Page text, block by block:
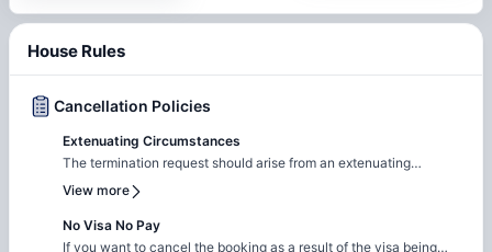
House Rules
Cancellation Policies
Extenuating Circumstances
The termination request should arise from an extenuating
circumstance, including serious illness, government obligation,
allergies, work relocation etc along with supporting proof from an
authorized agency. The emerging circumstance shall be
accepted by the Property Booking Department as a valid reason
View more
No Visa No Pay
If you want to cancel the booking as a result of the visa being